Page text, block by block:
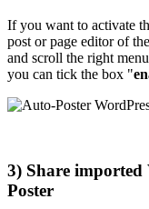
If you want to activate
post or page editor of
and scroll the right
you can tick the box "
3) Share imported
Poster